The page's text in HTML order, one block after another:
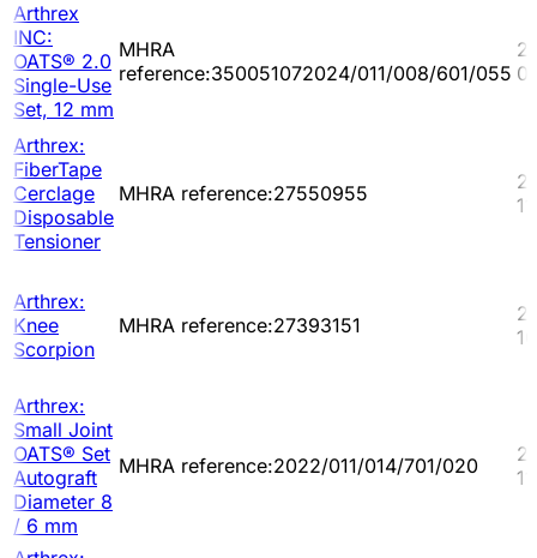
Arthrex
INC:
OATS® 2.0
Single-Use
Set, 12 mm
MHRA
reference:350051072024/011/008/601/055
Arthrex:
FiberTape
Cerclage
Disposable
Tensioner
MHRA reference:27550955
Arthrex:
Knee
Scorpion
MHRA reference:27393151
Arthrex:
Small Joint
OATS® Set
Autograft
Diameter 8
/ 6 mm
MHRA reference:2022/011/014/701/020